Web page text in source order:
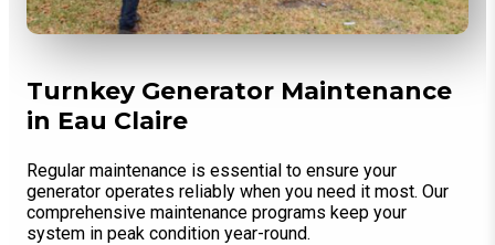
Turnkey Generator Maintenance
in Eau Claire
Regular maintenance is essential to ensure your
generator operates reliably when you need it most. Our
comprehensive maintenance programs keep your
system in peak condition year-round.